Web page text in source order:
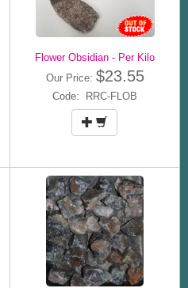
Flower Obsidian - Per Kilo
Our Price: $23.55
Code: RRC-FLOB